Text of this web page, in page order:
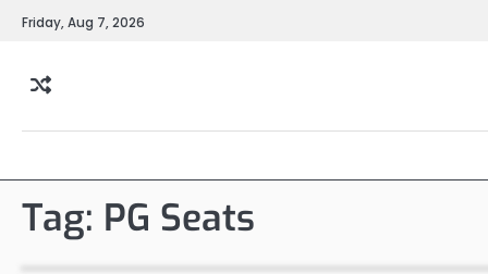
SkipFriday, Aug 7, 2026
Tag: PG Seats